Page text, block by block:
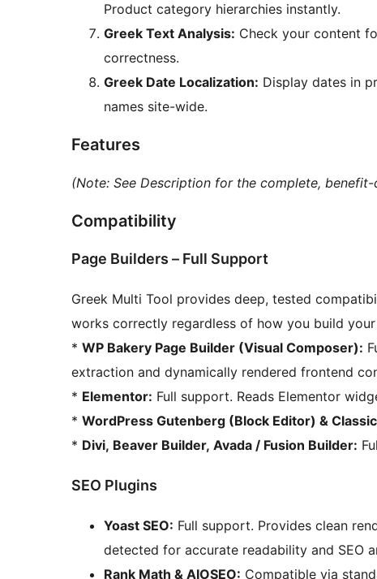
Product category hierarchies instantly.
Greek Text Analysis: Check your content
correctness.
Greek Date Localization: Display dates in
names site-wide.
Features
(Note: See Description for the complete,
Compatibility
Page Builders – Full Support
Greek Multi Tool provides deep, tested
works correctly regardless of how you build
* WP Bakery Page Builder (Visual Composer):
extraction and dynamically rendered frontend
* Elementor: Full support. Reads Elementor
* WordPress Gutenberg (Block Editor) &
* Divi, Beaver Builder, Avada / Fusion Builder:
SEO Plugins
Yoast SEO: Full support. Provides clean
detected for accurate readability and SEO
Rank Math & AIOSEO: Compatible via